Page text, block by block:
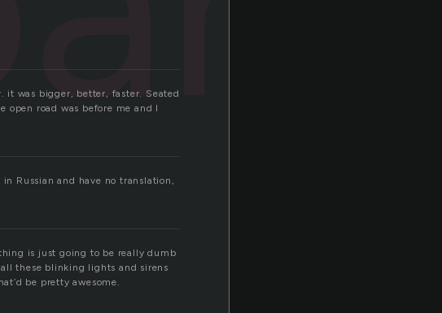
it was bigger, better, faster. Seated
open road was before me and I
Russian and have no translation,
is just going to be really dumb
these blinking lights and sirens
be pretty awesome.